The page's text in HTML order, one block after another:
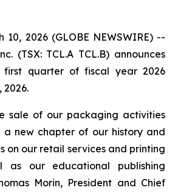
10, 2026 (GLOBE NEWSWIRE) --
(TSX: TCL.A TCL.B) announces
first quarter of fiscal year 2026
sale of our packaging activities
a new chapter of our history and
on our retail services and printing
as our educational publishing
Morin, President and Chief